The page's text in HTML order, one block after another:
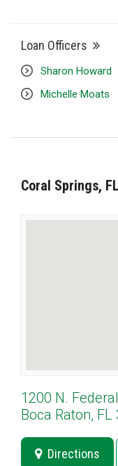
Loan Officers
Sharon Howard
Michelle Moats
Coral Springs, FL
1200 N.
Boca Raton, FL
Directions